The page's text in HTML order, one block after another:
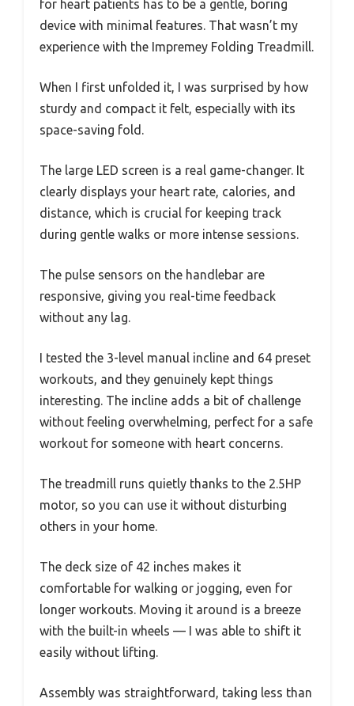
for heart patients has to be a gentle, boring
device with minimal features. That wasn’t my
experience with the Impremey Folding Treadmill.
When I first unfolded it, I was surprised by how
sturdy and compact it felt, especially with its
space-saving fold.
The large LED screen is a real game-changer. It
clearly displays your heart rate, calories, and
distance, which is crucial for keeping track
during gentle walks or more intense sessions.
The pulse sensors on the handlebar are
responsive, giving you real-time feedback
without any lag.
I tested the 3-level manual incline and 64 preset
workouts, and they genuinely kept things
interesting. The incline adds a bit of challenge
without feeling overwhelming, perfect for a safe
workout for someone with heart concerns.
The treadmill runs quietly thanks to the 2.5HP
motor, so you can use it without disturbing
others in your home.
The deck size of 42 inches makes it
comfortable for walking or jogging, even for
longer workouts. Moving it around is a breeze
with the built-in wheels — I was able to shift it
easily without lifting.
Assembly was straightforward, taking less than